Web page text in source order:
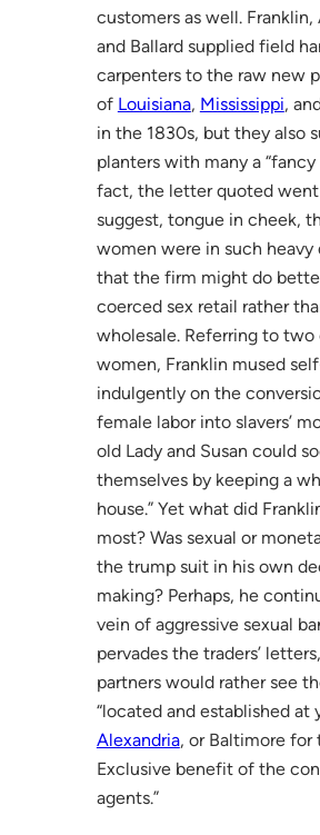
customers as well.
and Ballard supplied field
carpenters to the raw new
of Louisiana, Mississippi,
in the 1830s, but they also
planters with many a “fancy
fact, the letter quoted
suggest, tongue in cheek,
women were in such heavy
that the firm might do
coerced sex retail rather
wholesale. Referring to two
women, Franklin mused
indulgently on the
female labor into slavers’
old Lady and Susan could
themselves by keeping a
house.” Yet what did
most? Was sexual or
the trump suit in his own
making? Perhaps, he
vein of aggressive sexual
pervades the traders’
partners would rather see
“located and established at
Alexandria, or Baltimore for
Exclusive benefit of the
agents.”